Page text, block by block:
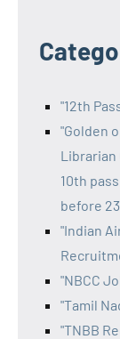
"12th
"Golden
Librarian
10th
before
"Indian
"NBCC
"Tamil
"TNBB